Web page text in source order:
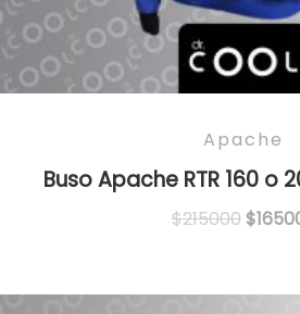
Apache
Buso Apache RTR 160 o
$215000$